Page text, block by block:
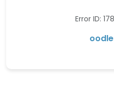
Error ID: